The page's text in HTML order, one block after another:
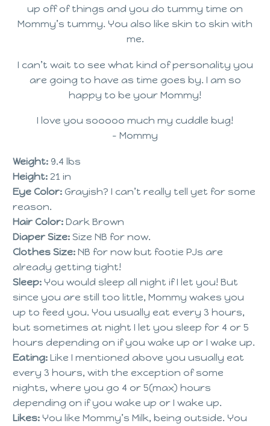
up off of things and you do tummy time on
Mommy’s tummy. You also like skin to skin with
me.
I can’t wait to see what kind of personality you
are going to have as time goes by. I am so
happy to be your Mommy!
I love you sooooo much my cuddle bug!
– Mommy
Weight: 9.4 lbs
Height: 21 in
Eye Color: Grayish? I can’t really tell yet for some
reason.
Hair Color: Dark Brown
Diaper Size: Size NB for now.
Clothes Size: NB for now but footie PJs are
already getting tight!
Sleep: You would sleep all night if I let you! But
since you are still too little, Mommy wakes you
up to feed you. You usually eat every 3 hours,
but sometimes at night I let you sleep for 4 or 5
hours depending on if you wake up or I wake up.
Eating: Like I mentioned above you usually eat
every 3 hours, with the exception of some
nights, where you go 4 or 5(max) hours
depending on if you wake up or I wake up.
Likes: You like Mommy’s Milk, being outside. You